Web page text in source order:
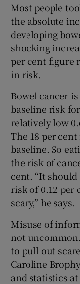
Most people
the absolute
developing
shocking
per cent figure
in risk.
Bowel cancer
baseline risk
relatively low
The 18 per
baseline. So
the risk of
cent. “It should
risk of 0.12 per
scary,” he says.
Misuse of
not
to pull out
Caroline
and statistics